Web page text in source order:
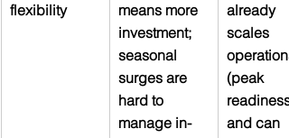
flexibility
means more
investment;
seasonal
surges are
hard to
manage in-
already
scales
operations
(peak
readiness)
and can